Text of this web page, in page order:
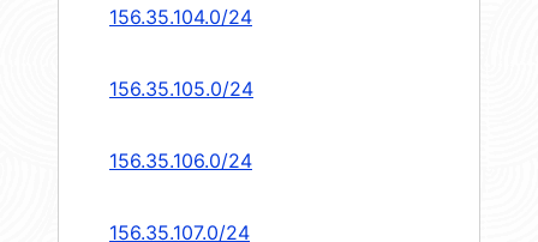
156.35.104.0/24
156.35.105.0/24
156.35.106.0/24
156.35.107.0/24